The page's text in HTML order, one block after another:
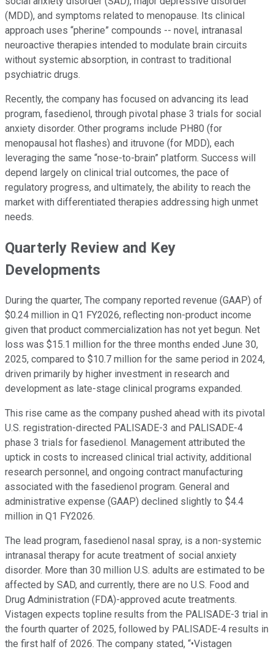
(MDD), and symptoms related to menopause. Its clinical
approach uses “pherine” compounds -- novel, intranasal
neuroactive therapies intended to modulate brain circuits
without systemic absorption, in contrast to traditional
psychiatric drugs.
Recently, the company has focused on advancing its lead
program, fasedienol, through pivotal phase 3 trials for social
anxiety disorder. Other programs include PH80 (for
menopausal hot flashes) and itruvone (for MDD), each
leveraging the same “nose-to-brain” platform. Success will
depend largely on clinical trial outcomes, the pace of
regulatory progress, and ultimately, the ability to reach the
market with differentiated therapies addressing high unmet
needs.
Quarterly Review and Key
Developments
During the quarter, The company reported revenue (GAAP) of
$0.24 million in Q1 FY2026, reflecting non-product income
given that product commercialization has not yet begun. Net
loss was $15.1 million for the three months ended June 30,
2025, compared to $10.7 million for the same period in 2024,
driven primarily by higher investment in research and
development as late-stage clinical programs expanded.
This rise came as the company pushed ahead with its pivotal
U.S. registration-directed PALISADE-3 and PALISADE-4
phase 3 trials for fasedienol. Management attributed the
uptick in costs to increased clinical trial activity, additional
research personnel, and ongoing contract manufacturing
associated with the fasedienol program. General and
administrative expense (GAAP) declined slightly to $4.4
million in Q1 FY2026.
The lead program, fasedienol nasal spray, is a non-systemic
intranasal therapy for acute treatment of social anxiety
disorder. More than 30 million U.S. adults are estimated to be
affected by SAD, and currently, there are no U.S. Food and
Drug Administration (FDA)-approved acute treatments.
Vistagen expects topline results from the PALISADE-3 trial in
the fourth quarter of 2025, followed by PALISADE-4 results in
the first half of 2026. The company stated, “•Vistagen